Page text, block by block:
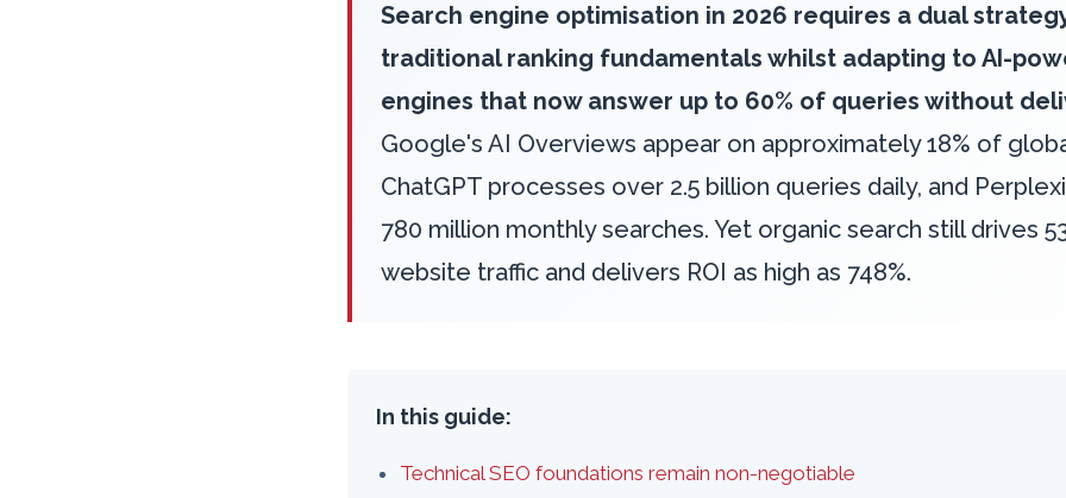
Search engine optimisation in 2026 requires a dual
traditional ranking fundamentals whilst adapting to AI-
engines that now answer up to 60% of queries without
Google's AI Overviews appear on approximately 18% of
ChatGPT processes over 2.5 billion queries daily, and
780 million monthly searches. Yet organic search still drives
website traffic and delivers ROI as high as 748%.
In this guide:
Technical SEO foundations remain non-negotiable